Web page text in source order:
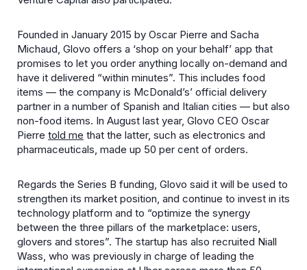
Founded in January 2015 by Oscar Pierre and Sacha
Michaud, Glovo offers a ‘shop on your behalf’ app that
promises to let you order anything locally on-demand and
have it delivered “within minutes”. This includes food
items — the company is McDonald’s’ official delivery
partner in a number of Spanish and Italian cities — but also
non-food items. In August last year, Glovo CEO Oscar
Pierre told me that the latter, such as electronics and
pharmaceuticals, made up 50 per cent of orders.
Regards the Series B funding, Glovo said it will be used to
strengthen its market position, and continue to invest in its
technology platform and to “optimize the synergy
between the three pillars of the marketplace: users,
glovers and stores”. The startup has also recruited Niall
Wass, who was previously in charge of leading the